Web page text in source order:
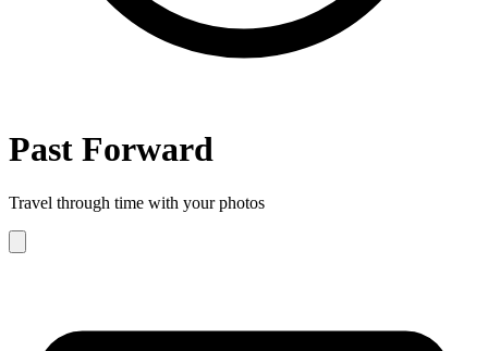
Past Forward
Travel through time with your photos